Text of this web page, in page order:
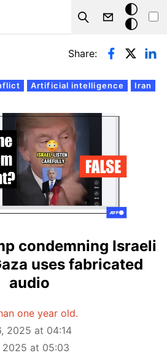
Search
Dark
mode
Artificial intelligence Iran
Share:
condemning Israeli
uses fabricated
audio
one year old.
2025 at 04:14
2025 at 05:03